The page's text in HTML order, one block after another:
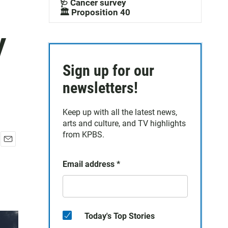
🩺 Cancer survey
🏛️ Proposition 40
Sign up for our
newsletters!
Keep up with all the latest news,
arts and culture, and TV highlights
from KPBS.
Email address *
Today's Top Stories